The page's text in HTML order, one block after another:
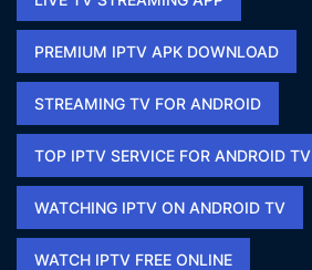
PREMIUM IPTV APK DOWNLOAD​
STREAMING TV FOR ANDROID
TOP IPTV SERVICE FOR ANDROID TV
WATCHING IPTV ON ANDROID TV
WATCH IPTV FREE ONLINE